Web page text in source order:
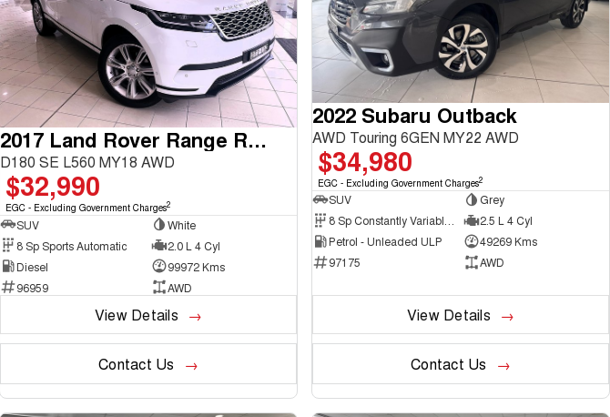
2017 Land Rover Range Rover Velar
D180 SE L560 MY18 AWD
$32,990
EGC - Excluding Government Charges2
SUV
White
8 Sp Sports Automatic
2.0 L 4 Cyl
Diesel
99972 Kms
96959
AWD
View Details
Contact Us
2022 Subaru Outback
AWD Touring 6GEN MY22 AWD
$34,980
EGC - Excluding Government Charges2
SUV
Grey
2.5 L 4 Cyl
Petrol - Unleaded ULP
49269 Kms
97175
AWD
View Details
Contact Us